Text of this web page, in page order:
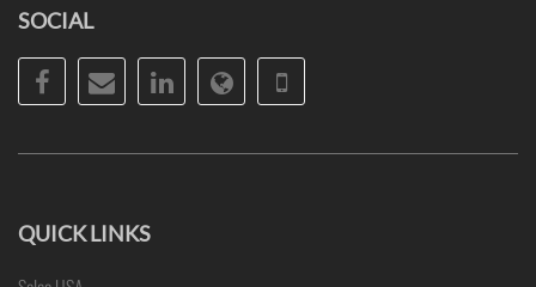
SOCIAL
Facebook
EmailLinkedInWebsitePhone
QUICK LINKS